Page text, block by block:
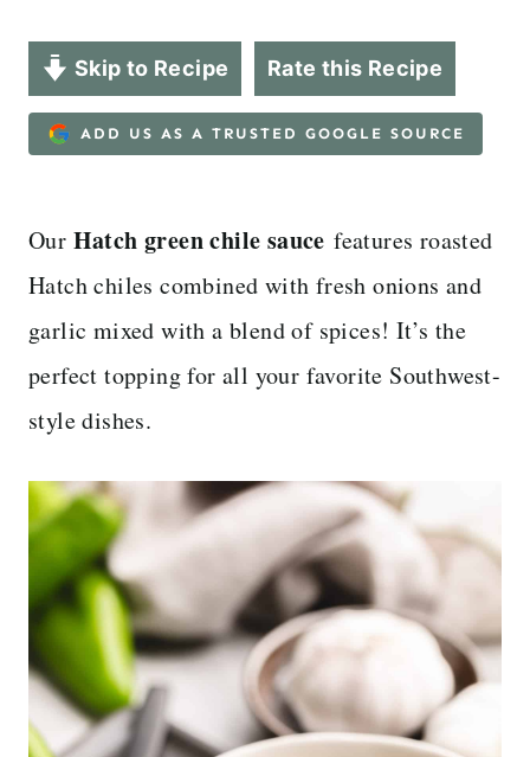
Skip to Recipe Rate this Recipe
ADD US AS A TRUSTED GOOGLE SOURCE
Our Hatch green chile sauce features roasted
Hatch chiles combined with fresh onions and
garlic mixed with a blend of spices! It’s the
perfect topping for all your favorite Southwest-
style dishes.